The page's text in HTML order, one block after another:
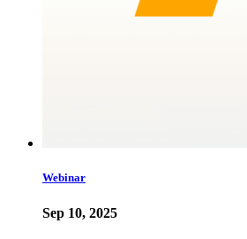
Webinar
Sep 10, 2025